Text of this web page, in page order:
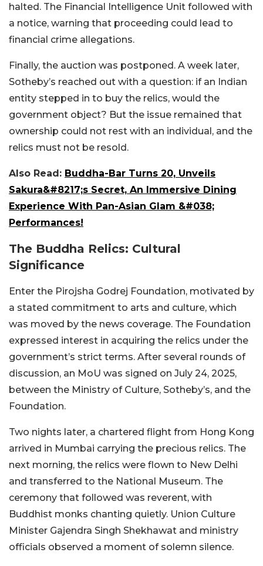
halted. The Financial Intelligence Unit followed with
a notice, warning that proceeding could lead to
financial crime allegations.
Finally, the auction was postponed. A week later,
Sotheby’s reached out with a question: if an Indian
entity stepped in to buy the relics, would the
government object? But the issue remained that
ownership could not rest with an individual, and the
relics must not be resold.
Also Read: Buddha-Bar Turns 20, Unveils
Sakura&#8217;s Secret, An Immersive Dining
Experience With Pan-Asian Glam &#038;
Performances!
The Buddha Relics: Cultural
Significance
Enter the Pirojsha Godrej Foundation, motivated by
a stated commitment to arts and culture, which
was moved by the news coverage. The Foundation
expressed interest in acquiring the relics under the
government’s strict terms. After several rounds of
discussion, an MoU was signed on July 24, 2025,
between the Ministry of Culture, Sotheby’s, and the
Foundation.
Two nights later, a chartered flight from Hong Kong
arrived in Mumbai carrying the precious relics. The
next morning, the relics were flown to New Delhi
and transferred to the National Museum. The
ceremony that followed was reverent, with
Buddhist monks chanting quietly. Union Culture
Minister Gajendra Singh Shekhawat and ministry
officials observed a moment of solemn silence.